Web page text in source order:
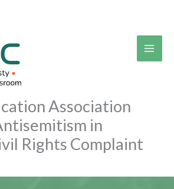
Association
in
Rights Complaint